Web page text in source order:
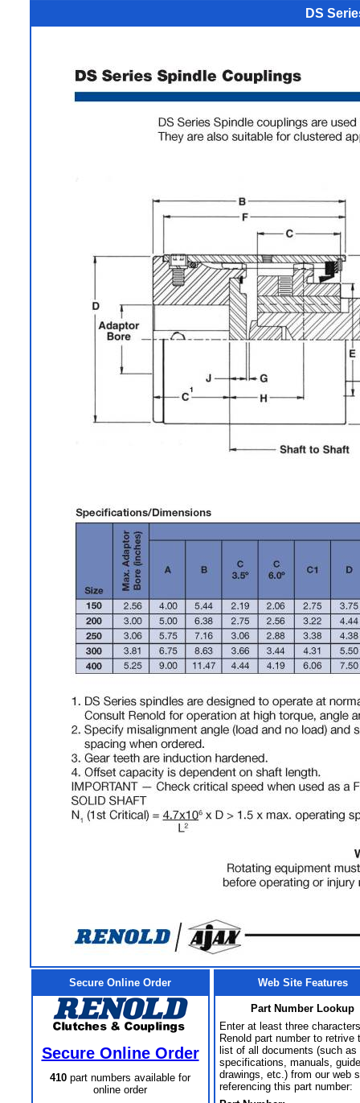
DS
Secure Online Order
Secure Online Order
410 part numbers available for
online order
Web Site Features
Part Number Lookup
Enter at least three
Renold part number to retrive
list of all documents (such as
specifications, manuals,
drawings, etc.) from our web
referencing this part number: